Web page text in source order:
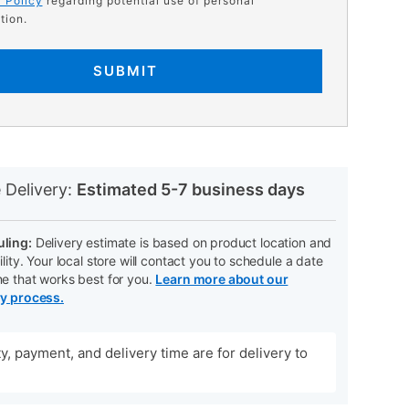
SUBMIT
Delivery: Estimated 5-7 business days
Delivery estimate is based on product location and
Your local store will contact you to schedule a date
that works best for you. Learn more about our
process.
payment, and delivery time are for delivery to